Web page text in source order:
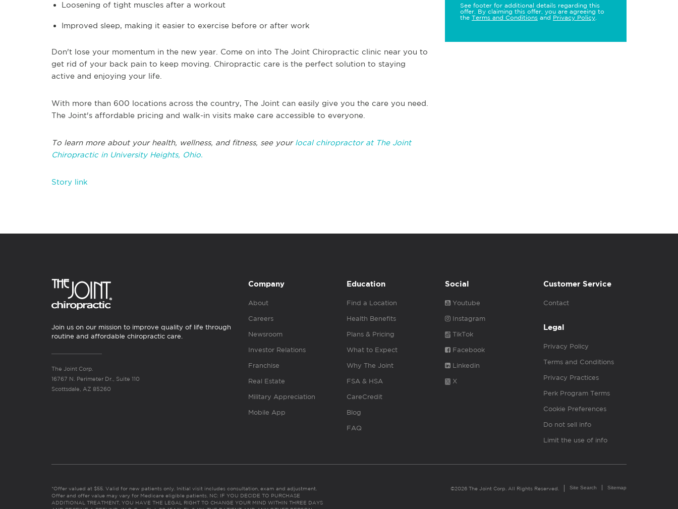
Loosening of tight muscles after a workout
Improved sleep, making it easier to exercise before or after work
Don't lose your momentum in the new year. Come on into The Joint Chiropractic clinic near you to
get rid of your back pain to keep moving. Chiropractic care is the perfect solution to staying
active and enjoying your life.
With more than 600 locations across the country, The Joint can easily give you the care you need.
The Joint's affordable pricing and walk-in visits make care accessible to everyone.
To learn more about your health, wellness, and fitness, see your local chiropractor at The Joint
Chiropractic in University Heights, Ohio.
Story link
See footer for additional details regarding this
offer. By claiming this offer, you are agreeing to
the Terms and Conditions and Privacy Policy
Join us on our mission to improve quality of life through
routine and affordable chiropractic care.
The Joint Corp.
16767 N. Perimeter Dr., Suite 110
Scottsdale, AZ 85260
Company
About
Careers
Newsroom
Investor Relations
Franchise
Real Estate
Military Appreciation
Mobile App
Education
Find a Location
Health Benefits
Plans & Pricing
What to Expect
Why The Joint
FSA & HSA
CareCredit
Blog
FAQ
Social
Youtube
Instagram
TikTok
Facebook
Linkedin
X
Customer Service
Contact
Legal
Privacy Policy
Terms and Conditions
Privacy Practices
Perk Program Terms
Cookie Preferences
Do not sell info
Limit the use of info
*Offer valued at $55. Valid for new patients only. Initial visit includes consultation, exam and adjustment.
Offer and offer value may vary for Medicare eligible patients. NC: IF YOU DECIDE TO PURCHASE
ADDITIONAL TREATMENT, YOU HAVE THE LEGAL RIGHT TO CHANGE YOUR MIND WITHIN THREE DAYS
©2026 The Joint Corp. All Rights Reserved. Site Search Sitemap